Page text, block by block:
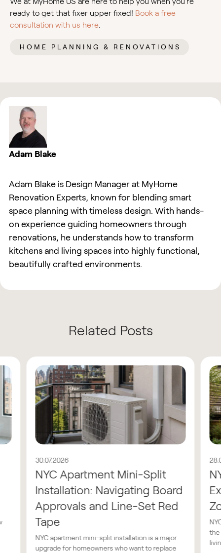
ready to get that fixer upper fixed! Book a free
consultation with us here
HOME PLANNING & RENOVATIONS
Adam Blake
Adam Blake is Design Manager at MyHome
Renovation Experts, known for blending smart
space planning with timeless design. With hands-
on experience guiding homeowners through
renovations, he understands how to transform
kitchens and living spaces into highly functional,
beautifully crafted environments.
Related Posts
30.07.2026
NYC Apartment Mini-Split
Installation: Navigating Board
Approvals and Line-Set Red
Tape
NYC apartment mini-split installation is a major
upgrade for homeowners who want to replace
the